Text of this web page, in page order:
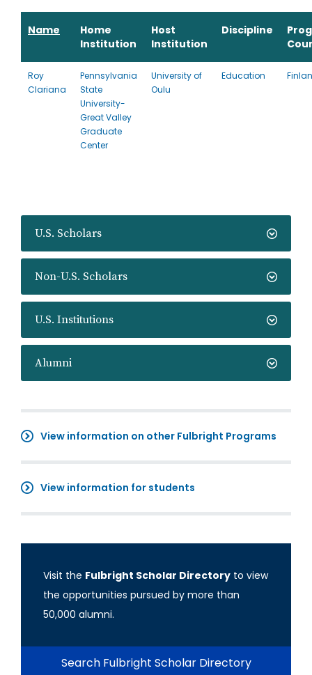
U.S. Scholars
Non-U.S. Scholars
U.S. Institutions
Alumni
View information on other Fulbright Programs
View information for students
Visit the Fulbright Scholar Directory to view
the opportunities pursued by more than
50,000 alumni.
Search Fulbright Scholar Directory
Name
Home
Institution
Host
Institution
Discipline
Roy
Clariana
Pennsylvania
State
University-
Great Valley
Graduate
Center
University of
Oulu
Education